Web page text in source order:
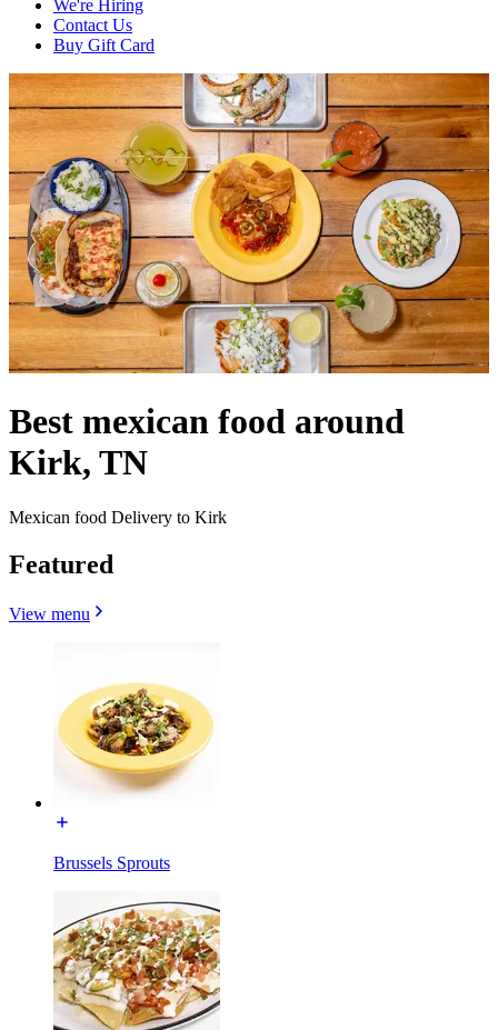
We're Hiring
Contact Us
Buy Gift Card
Best mexican food around
Kirk, TN
Mexican food Delivery to Kirk
Featured
View menu
Brussels Sprouts